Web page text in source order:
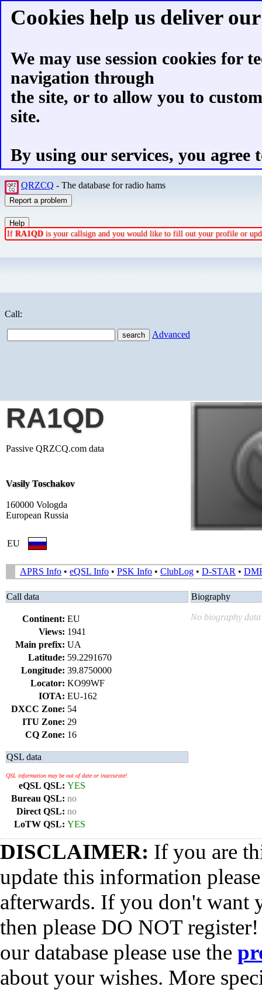
Cookies help us deliver
We may use session cookies for
navigation through
the site, or to allow you to
site.
By using our services, you agree
QRZCQ - The database for radio hams
If RA1QD is your callsign and you would like to fill out your profile or
Call:
Advanced
RA1QD
Passive QRZCQ.com data
Vasily Toschakov
160000 Vologda
European Russia
EU
APRS Info • eQSL Info • PSK Info • ClubLog • D-STAR •
Call data
Continent: EU
Views: 1941
Main prefix: UA
Latitude: 59.2291670
Longitude: 39.8750000
Locator: KO99WF
IOTA: EU-162
DXCC Zone: 54
ITU Zone: 29
CQ Zone: 16
QSL data
QSL information may be out of date or inaccurate!
eQSL QSL: YES
Bureau QSL: no
Direct QSL: no
LoTW QSL: YES
Biography
No biography data
DISCLAIMER: If you are
update this information
afterwards. If you don't want
then please DO NOT
our database please use the
about your wishes. More